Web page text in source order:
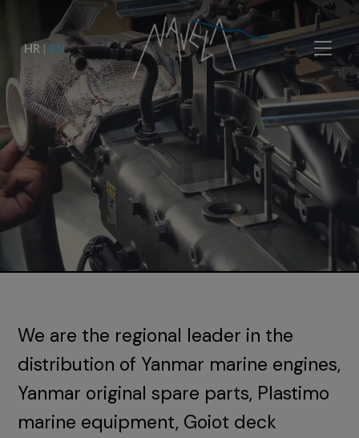
HR | EN
We are the regional leader in the
distribution of Yanmar marine engines,
Yanmar original spare parts, Plastimo
marine equipment, Goiot deck